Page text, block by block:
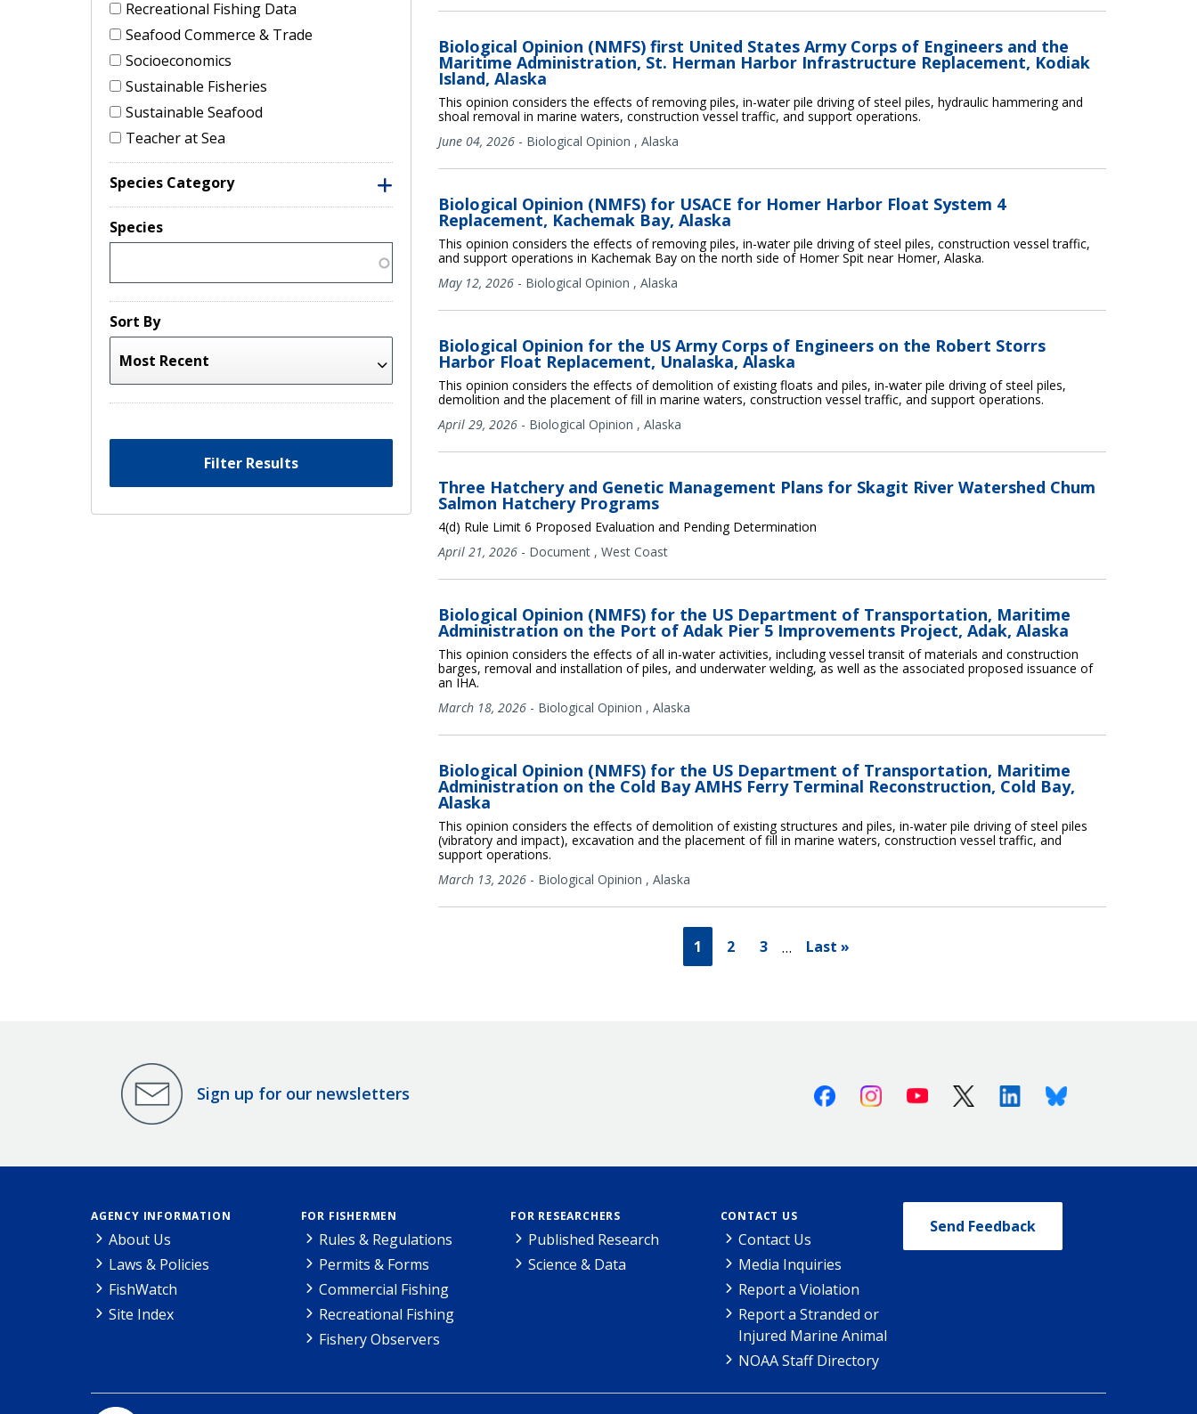
Recreational Fishing Data
Seafood Commerce & Trade
Socioeconomics
Sustainable Fisheries
Sustainable Seafood
Teacher at Sea
Species Category
Species
Sort By
Filter Results
Biological Opinion (NMFS) first United States Army Corps of Engineers and the
Maritime Administration, St. Herman Harbor Infrastructure Replacement, Kodiak
Island, Alaska
This opinion considers the effects of removing piles, in-water pile driving of steel piles, hydraulic hammering and
shoal removal in marine waters, construction vessel traffic, and support operations.
June 04, 2026 - Biological Opinion , Alaska
Biological Opinion (NMFS) for USACE for Homer Harbor Float System 4
Replacement, Kachemak Bay, Alaska
This opinion considers the effects of removing piles, in-water pile driving of steel piles, construction vessel traffic,
and support operations in Kachemak Bay on the north side of Homer Spit near Homer, Alaska.
May 12, 2026 - Biological Opinion , Alaska
Biological Opinion for the US Army Corps of Engineers on the Robert Storrs
Harbor Float Replacement, Unalaska, Alaska
This opinion considers the effects of demolition of existing floats and piles, in-water pile driving of steel piles,
demolition and the placement of fill in marine waters, construction vessel traffic, and support operations.
April 29, 2026 - Biological Opinion , Alaska
Three Hatchery and Genetic Management Plans for Skagit River Watershed Chum
Salmon Hatchery Programs
4(d) Rule Limit 6 Proposed Evaluation and Pending Determination
April 21, 2026 - Document , West Coast
Biological Opinion (NMFS) for the US Department of Transportation, Maritime
Administration on the Port of Adak Pier 5 Improvements Project, Adak, Alaska
This opinion considers the effects of all in-water activities, including vessel transit of materials and construction
barges, removal and installation of piles, and underwater welding, as well as the associated proposed issuance of
an IHA.
March 18, 2026 - Biological Opinion , Alaska
Biological Opinion (NMFS) for the US Department of Transportation, Maritime
Administration on the Cold Bay AMHS Ferry Terminal Reconstruction, Cold Bay,
Alaska
This opinion considers the effects of demolition of existing structures and piles, in-water pile driving of steel piles
(vibratory and impact), excavation and the placement of fill in marine waters, construction vessel traffic, and
support operations.
March 13, 2026 - Biological Opinion , Alaska
1 2 3 … Last »
Sign up for our newsletters FacebookInstagramYoutube X (Twitter)LinkedinBluesky
AGENCY INFORMATION
About Us
Laws & Policies
FishWatch
Site Index
FOR FISHERMEN
Rules & Regulations
Permits & Forms
Commercial Fishing
Recreational Fishing
Fishery Observers
FOR RESEARCHERS
Published Research
Science & Data
CONTACT US
Contact Us
Media Inquiries
Report a Violation
Report a Stranded or
Injured Marine Animal
NOAA Staff Directory
Send Feedback